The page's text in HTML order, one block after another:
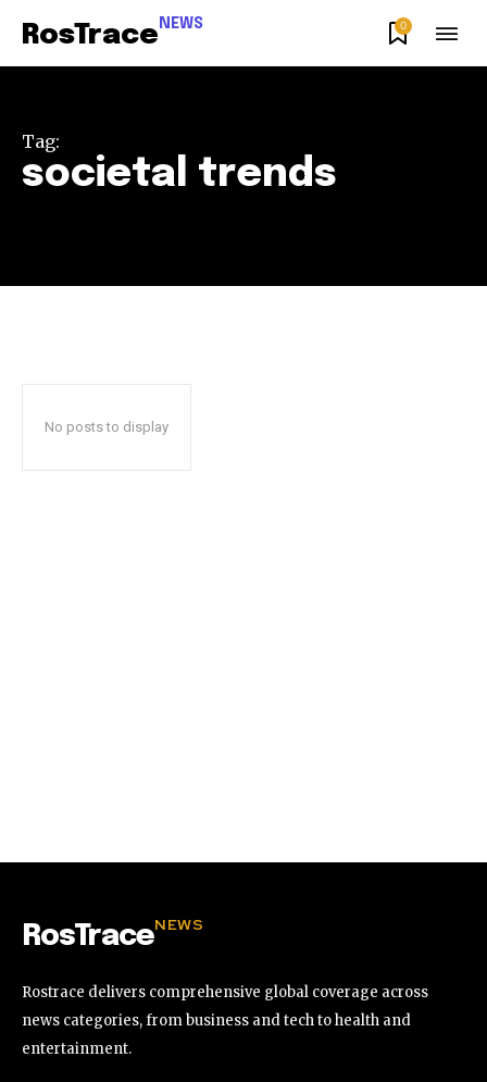
conversation.
RosTrace NEWS 0
Tag:
societal trends
No posts to display
RosTraceNEWS
Rostrace delivers comprehensive global coverage across
news categories, from business and tech to health and
entertainment.